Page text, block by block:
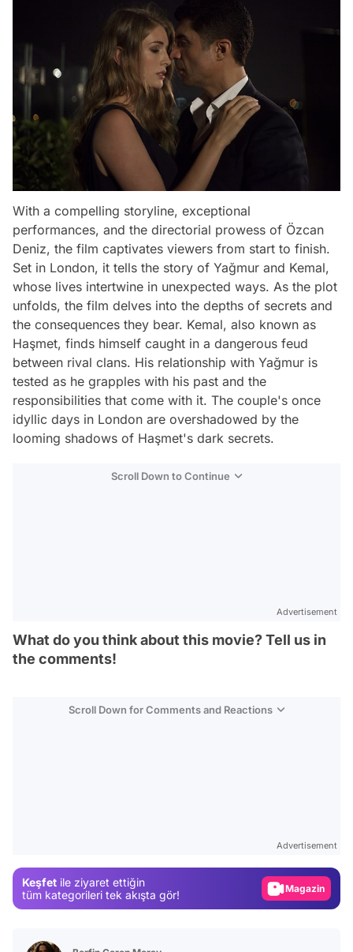
With a compelling storyline, exceptional
performances, and the directorial prowess of Özcan
Deniz, the film captivates viewers from start to finish.
Set in London, it tells the story of Yağmur and Kemal,
whose lives intertwine in unexpected ways. As the plot
unfolds, the film delves into the depths of secrets and
the consequences they bear. Kemal, also known as
Haşmet, finds himself caught in a dangerous feud
between rival clans. His relationship with Yağmur is
tested as he grapples with his past and the
responsibilities that come with it. The couple's once
idyllic days in London are overshadowed by the
looming shadows of Haşmet's dark secrets.
Scroll Down to Continue
Advertisement
What do you think about this movie? Tell us in
the comments!
Scroll Down for Comments and Reactions
Advertisement
Keşfet ile ziyaret ettiğin
tüm kategorileri tek akışta gör!
Magazin